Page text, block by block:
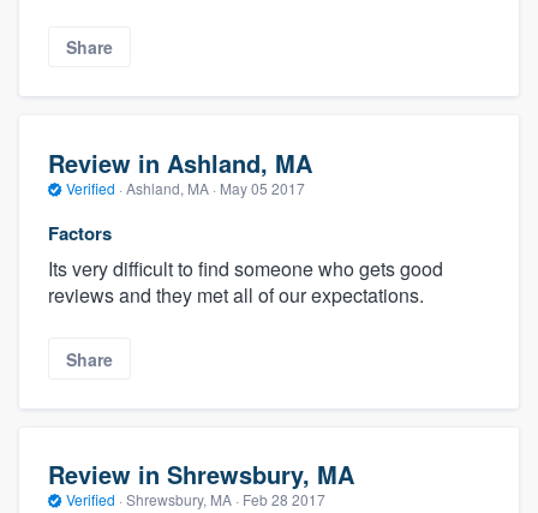
Share
Review in Ashland, MA
Verified · Ashland, MA · May 05 2017
Factors
Its very difficult to find someone who gets good
reviews and they met all of our expectations.
Share
Review in Shrewsbury, MA
Verified · Shrewsbury, MA · Feb 28 2017